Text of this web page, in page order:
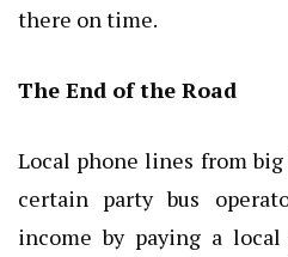
there on time.
The End of the Road
Local phone lines from
certain party bus
income by paying a